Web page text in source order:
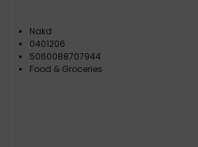
Nakd
0401206
5060088707944
Food & Groceries